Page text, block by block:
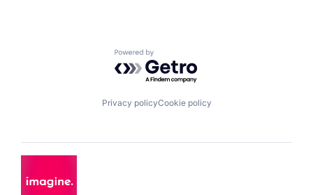
Powered by Getro.com
Privacy policyCookie policy